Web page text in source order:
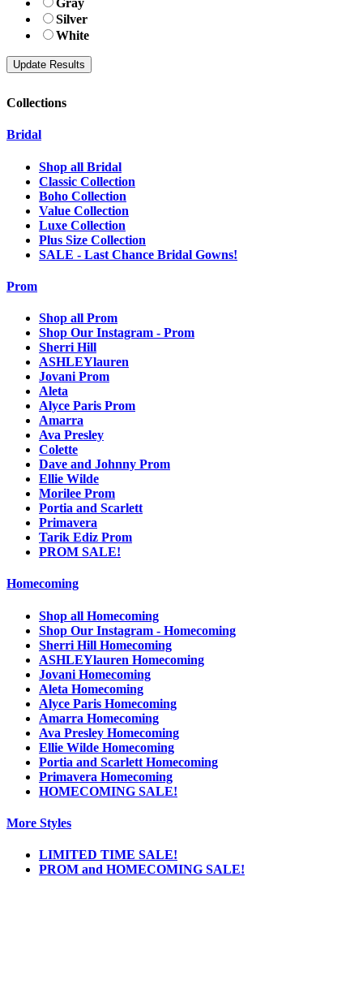
Gray
Silver
White
Collections
Bridal
Shop all Bridal
Classic Collection
Boho Collection
Value Collection
Luxe Collection
Plus Size Collection
SALE - Last Chance Bridal Gowns!
Prom
Shop all Prom
Shop Our Instagram - Prom
Sherri Hill
ASHLEYlauren
Jovani Prom
Aleta
Alyce Paris Prom
Amarra
Ava Presley
Colette
Dave and Johnny Prom
Ellie Wilde
Morilee Prom
Portia and Scarlett
Primavera
Tarik Ediz Prom
PROM SALE!
Homecoming
Shop all Homecoming
Shop Our Instagram - Homecoming
Sherri Hill Homecoming
ASHLEYlauren Homecoming
Jovani Homecoming
Aleta Homecoming
Alyce Paris Homecoming
Amarra Homecoming
Ava Presley Homecoming
Ellie Wilde Homecoming
Portia and Scarlett Homecoming
Primavera Homecoming
HOMECOMING SALE!
More Styles
LIMITED TIME SALE!
PROM and HOMECOMING SALE!